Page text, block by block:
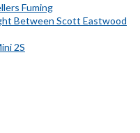
Fuming
Between Scott Eastwood
2S